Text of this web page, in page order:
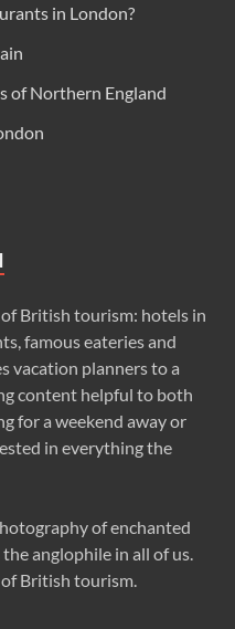
in London?
of Northern England
British tourism: hotels in
famous eateries and
vacation planners to a
content helpful to both
for a weekend away or
in everything the
of enchanted
anglophile in all of us.
British tourism.